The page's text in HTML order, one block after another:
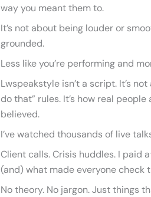
way you meant them to.
It’s not about being louder or
grounded.
Less like you’re performing and
Lwspeakstyle isn’t a script. It’s
do that” rules. It’s how real
believed.
I’ve watched thousands of live
Client calls. Crisis huddles. I paid
(and) what made everyone check
No theory. No jargon. Just things